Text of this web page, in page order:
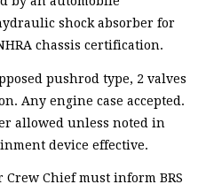
shock absorber for
chassis certification.
pushrod type, 2 valves
Any engine case accepted.
allowed unless noted in
device effective.
Chief must inform BRS